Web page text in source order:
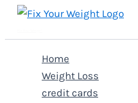
Skip
Home
Weight Loss
credit cards